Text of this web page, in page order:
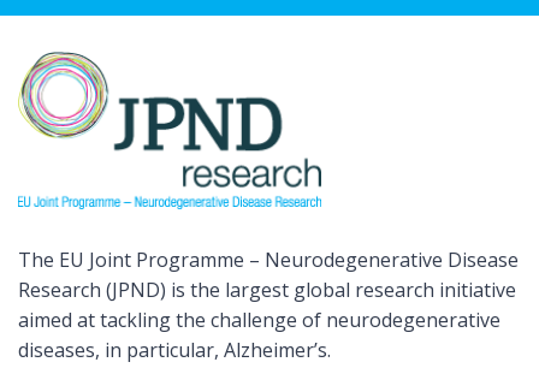
The EU Joint Programme – Neurodegenerative Disease
Research (JPND) is the largest global research initiative
aimed at tackling the challenge of neurodegenerative
diseases, in particular, Alzheimer’s.